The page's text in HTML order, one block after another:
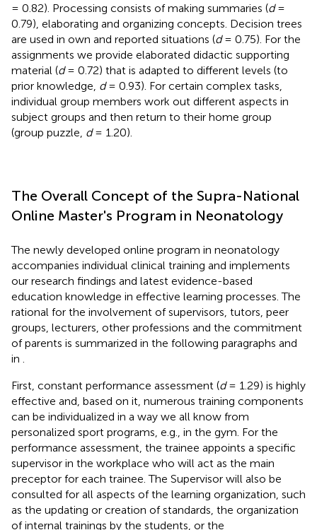
= 0.82). Processing consists of making summaries (d=
0.79), elaborating and organizing concepts. Decision trees
are used in own and reported situations (d= 0.75). For the
assignments we provide elaborated didactic supporting
material (d= 0.72) that is adapted to different levels (to
prior knowledge, d= 0.93). For certain complex tasks,
individual group members work out different aspects in
subject groups and then return to their home group
(group puzzle, d= 1.20).
The Overall Concept of the Supra-National
Online Master's Program in Neonatology
The newly developed online program in neonatology
accompanies individual clinical training and implements
our research findings and latest evidence-based
education knowledge in effective learning processes. The
rational for the involvement of supervisors, tutors, peer
groups, lecturers, other professions and the commitment
of parents is summarized in the following paragraphs and
in
First, constant performance assessment (d= 1.29) is highly
effective and, based on it, numerous training components
can be individualized in a way we all know from
personalized sport programs, e.g., in the gym. For the
performance assessment, the trainee appoints a specific
supervisor in the workplace who will act as the main
preceptor for each trainee. The Supervisor will also be
consulted for all aspects of the learning organization, such
as the updating or creation of standards, the organization
of internal trainings by the students, or the